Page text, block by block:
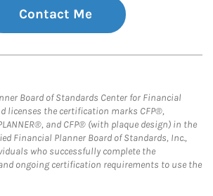
Contact Me
Board of Standards Center for Financial
licenses the certification marks CFP®,
PLANNER®, and CFP® (with plaque design) in the
Financial Planner Board of Standards, Inc.,
who successfully complete the
ongoing certification requirements to use the